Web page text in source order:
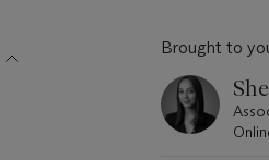
Brought to